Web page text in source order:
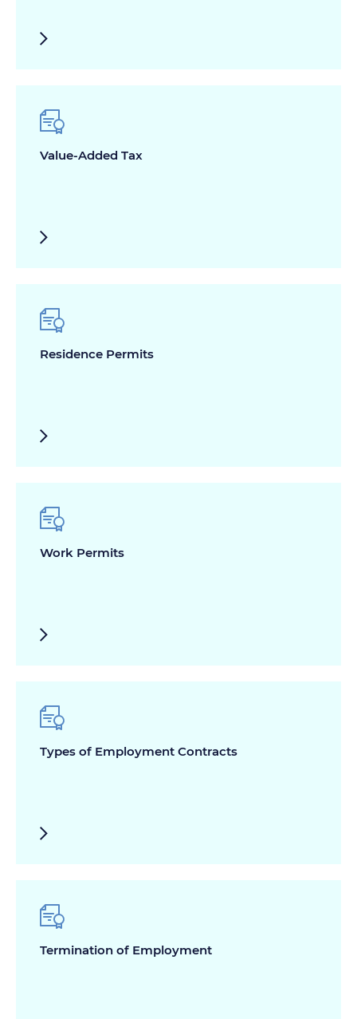
Value-Added Tax
Residence Permits
Work Permits
Types of Employment Contracts
Termination of Employment